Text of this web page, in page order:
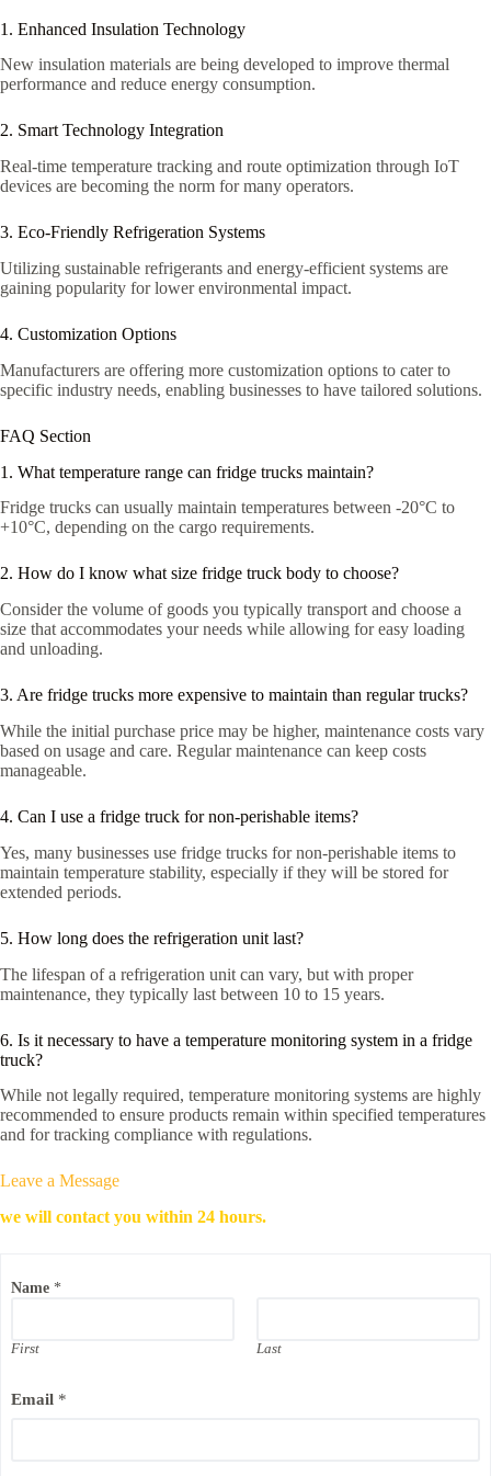
1. Enhanced Insulation Technology
New insulation materials are being developed to improve thermal
performance and reduce energy consumption.
2. Smart Technology Integration
Real-time temperature tracking and route optimization through IoT
devices are becoming the norm for many operators.
3. Eco-Friendly Refrigeration Systems
Utilizing sustainable refrigerants and energy-efficient systems are
gaining popularity for lower environmental impact.
4. Customization Options
Manufacturers are offering more customization options to cater to
specific industry needs, enabling businesses to have tailored solutions.
FAQ Section
1. What temperature range can fridge trucks maintain?
Fridge trucks can usually maintain temperatures between -20°C to
+10°C, depending on the cargo requirements.
2. How do I know what size fridge truck body to choose?
Consider the volume of goods you typically transport and choose a
size that accommodates your needs while allowing for easy loading
and unloading.
3. Are fridge trucks more expensive to maintain than regular trucks?
While the initial purchase price may be higher, maintenance costs vary
based on usage and care. Regular maintenance can keep costs
manageable.
4. Can I use a fridge truck for non-perishable items?
Yes, many businesses use fridge trucks for non-perishable items to
maintain temperature stability, especially if they will be stored for
extended periods.
5. How long does the refrigeration unit last?
The lifespan of a refrigeration unit can vary, but with proper
maintenance, they typically last between 10 to 15 years.
6. Is it necessary to have a temperature monitoring system in a fridge
truck?
While not legally required, temperature monitoring systems are highly
recommended to ensure products remain within specified temperatures
and for tracking compliance with regulations.
Leave a Message
we will contact you within 24 hours.
Name *
First Last
Email *